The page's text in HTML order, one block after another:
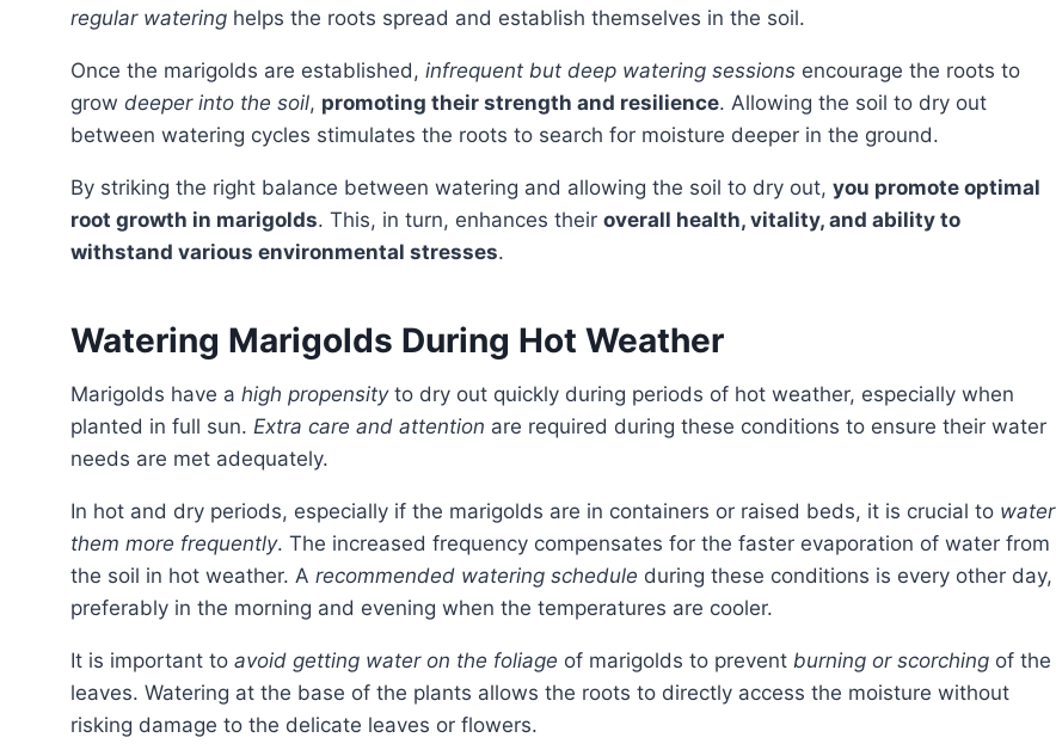
regular watering helps the roots spread and establish themselves in the soil.
Once the marigolds are established, infrequent but deep watering sessions encourage the roots to
grow deeper into the soil, promoting their strength and resilience. Allowing the soil to dry out
between watering cycles stimulates the roots to search for moisture deeper in the ground.
By striking the right balance between watering and allowing the soil to dry out, you promote optimal
root growth in marigolds. This, in turn, enhances their overall health, vitality, and ability to
withstand various environmental stresses.
Watering Marigolds During Hot Weather
Marigolds have a high propensityto dry out quickly during periods of hot weather, especially when
planted in full sun. Extra care and attention are required during these conditions to ensure their water
needs are met adequately.
In hot and dry periods, especially if the marigolds are in containers or raised beds, it is crucial to water
them more frequently. The increased frequency compensates for the faster evaporation of water from
the soil in hot weather. A recommended watering schedule during these conditions is every other day,
preferably in the morning and evening when the temperatures are cooler.
It is important to avoid getting water on the foliage of marigolds to prevent burning or scorching of the
leaves. Watering at the base of the plants allows the roots to directly access the moisture without
risking damage to the delicate leaves or flowers.